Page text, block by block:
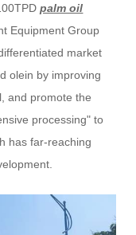
palm oil
Equipment Group
market
olein by improving
and promote the
processing" to
has far-reaching